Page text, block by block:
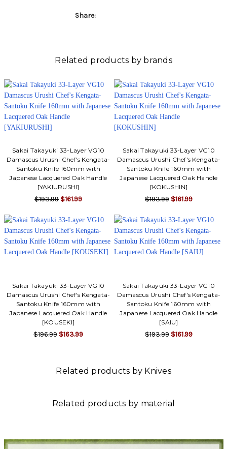
Share:
Related products by brands
Sakai Takayuki 33-Layer VG10
Damascus Urushi Chef's Kengata-
Santoku Knife 160mm with
Japanese Lacquered Oak Handle
[YAKIURUSHI]
$193.99 $161.99
Sakai Takayuki 33-Layer VG10
Damascus Urushi Chef's Kengata-
Santoku Knife 160mm with
Japanese Lacquered Oak Handle
[KOKUSHIN]
$193.99 $161.99
Sakai Takayuki 33-Layer VG10
Damascus Urushi Chef's Kengata-
Santoku Knife 160mm with
Japanese Lacquered Oak Handle
[KOUSEKI]
$196.99 $163.99
Sakai Takayuki 33-Layer VG10
Damascus Urushi Chef's Kengata-
Santoku Knife 160mm with
Japanese Lacquered Oak Handle
[SAIU]
$193.99 $161.99
Related products by Knives
Related products by material